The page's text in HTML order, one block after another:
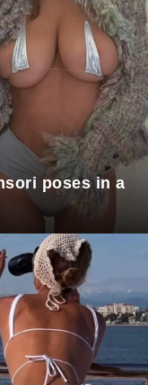
poses in a